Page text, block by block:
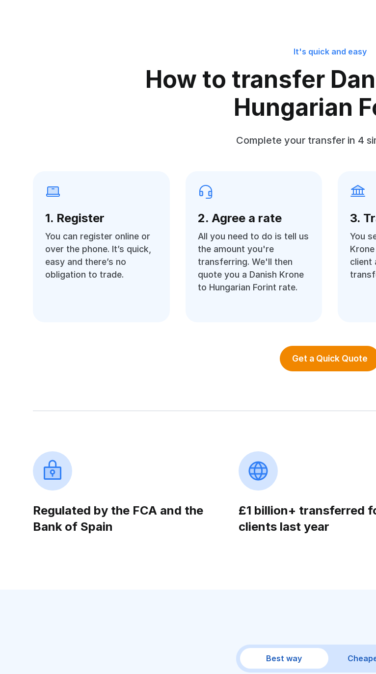
It's quick and easy
How to transfer
Hungarian
Complete your transfer in 4
1. Register
You can register online or
over the phone. It’s quick,
easy and there’s no
obligation to trade.
2. Agree a rate
All you need to do is tell us
the amount you're
transferring. We'll then
quote you a Danish Krone
to Hungarian Forint rate.
3.
You
client
Get a Quick Quote
Regulated by the FCA and the
Bank of Spain
£1 billion+ transferred
clients last year
Best way